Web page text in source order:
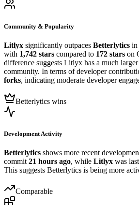
Community & Popularity
Litlyx significantly outpaces Betterlytics in
with 1,742 stars compared to 172 stars on
difference suggests Litlyx has a much
community. In terms of developer
forks, indicating moderate developer
Betterlytics wins
Development Activity
Betterlytics shows more recent
commit 21 hours ago, while Litlyx was
This suggests Betterlytics is being more
Comparable